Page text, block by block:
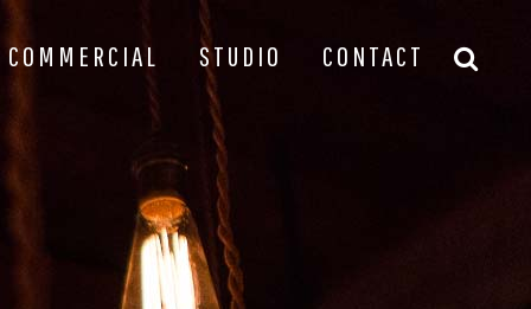
COMMERCIAL STUDIO CONTACT